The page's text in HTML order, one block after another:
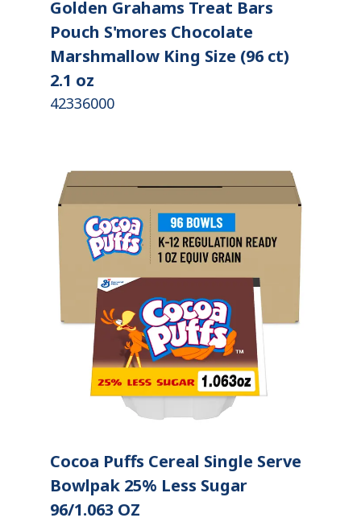
Golden Grahams Treat Bars
Pouch S'mores Chocolate
Marshmallow King Size (96 ct)
2.1 oz
42336000
Cocoa Puffs Cereal Single Serve
Bowlpak 25% Less Sugar
96/1.063 OZ